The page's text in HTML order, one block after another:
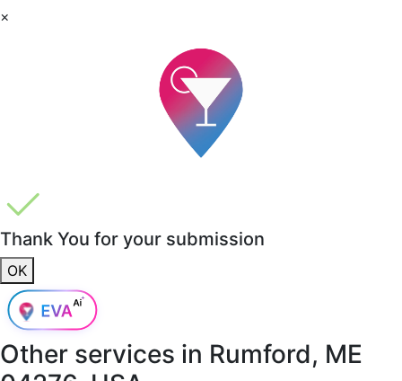
×
Thank You for your submission
OK
Other services in Rumford, ME